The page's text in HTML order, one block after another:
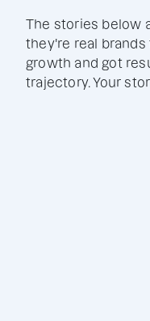
The stories below
they're real
growth and got
trajectory. Your